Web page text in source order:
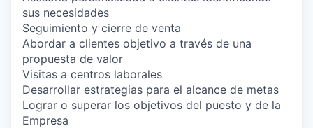
sus necesidades
Seguimiento y cierre de venta
Abordar a clientes objetivo a través de una
propuesta de valor
Visitas a centros laborales
Desarrollar estrategias para el alcance de metas
Lograr o superar los objetivos del puesto y de la
Empresa